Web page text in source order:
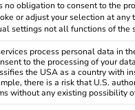
no obligation to consent to the
or adjust your selection at any
settings not all functions of the
process personal data in
to the processing of your
the USA as a country with
there is a risk that U.S.
without any existing possibility